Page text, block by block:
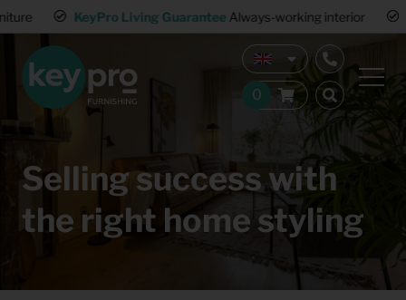
Living GuaranteeAlways-working interior Multiple
Selling success with
the right home styling